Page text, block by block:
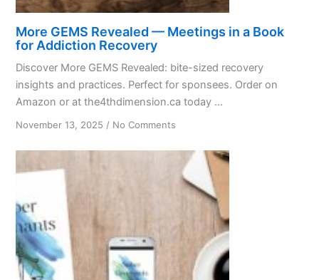
More GEMS Revealed — Meetings in a Book
for Addiction Recovery
Discover More GEMS Revealed: bite-sized recovery
insights and practices. Perfect for sponsees. Order on
Amazon or at the4thdimension.ca today ...
November 13, 2025 / No Comments
GEMS
Revealed
—
Meetings
Addiction